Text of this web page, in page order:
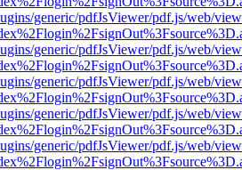
generic/pdfJsViewer/pdf.js/web/
generic/pdfJsViewer/pdf.js/web/
generic/pdfJsViewer/pdf.js/web/
generic/pdfJsViewer/pdf.js/web/
generic/pdfJsViewer/pdf.js/web/